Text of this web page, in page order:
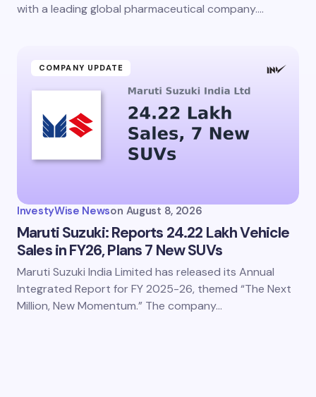
with a leading global pharmaceutical company.…
COMPANY UPDATE
InvestyWise Newson August 8, 2026
Maruti Suzuki: Reports 24.22 Lakh Vehicle
Sales in FY26, Plans 7 New SUVs
Maruti Suzuki India Limited has released its Annual
Integrated Report for FY 2025-26, themed “The Next
Million, New Momentum.” The company…